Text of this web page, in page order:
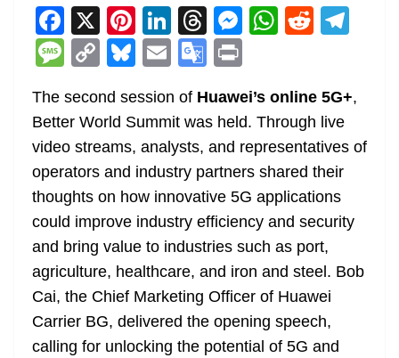
F
a
c
e
b
o
o
k
X Pi
nt
er
e
st
Li
n
k
e
dI
n
T
h
re
a
d
s
M
e
n
g
er
W
s
A
p
p
R
di
t
gr
a
m
M
ss
a
g
e
C
o
p
y
Li
n
k
Bl
e
sk
y
E
m
ai
l
G
o
gl
e
Tr
a
n
sl
at
e
in
t
The second session of Huawei’s online 5G+,
Better World Summit was held. Through live
video streams, analysts, and representatives of
operators and industry partners shared their
thoughts on how innovative 5G applications
could improve industry efficiency and security
and bring value to industries such as port,
agriculture, healthcare, and iron and steel. Bob
Cai, the Chief Marketing Officer of Huawei
Carrier BG, delivered the opening speech,
calling for unlocking the potential of 5G and